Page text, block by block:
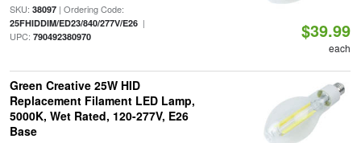
SKU: 38097| Ordering Code:
25FHIDDIM/ED23/840/277V/E26|
UPC: 790492380970 $39.99
each
Green Creative 25W HID
Replacement Filament LED Lamp,
5000K, Wet Rated, 120-277V, E26
Base